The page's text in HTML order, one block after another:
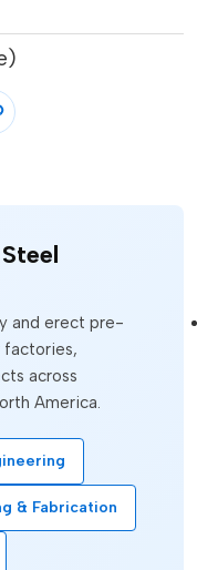
and erect pre-
factories,
across
America.
& Fabrication